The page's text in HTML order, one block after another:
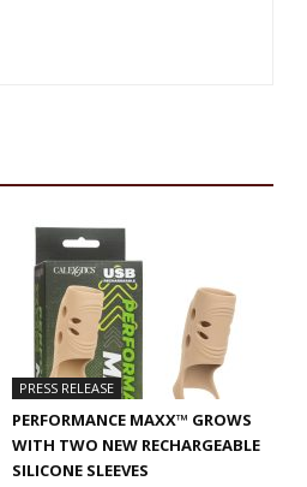
PRESS RELEASE
PERFORMANCE MAXX™ GROWS
WITH TWO NEW RECHARGEABLE
SILICONE SLEEVES